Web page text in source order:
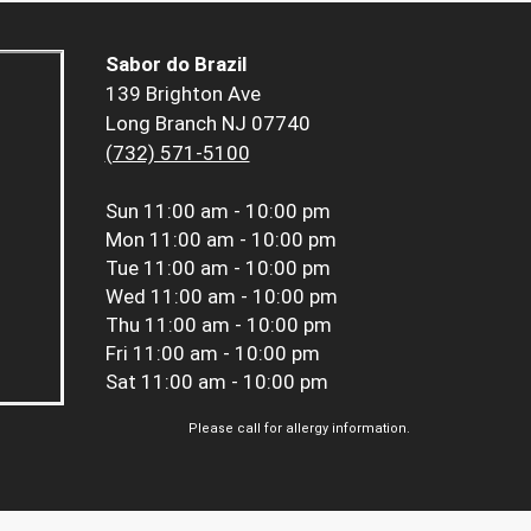
Sabor do Brazil
139 Brighton Ave
Long Branch NJ 07740
(732) 571-5100
Sun 11:00 am - 10:00 pm
Mon 11:00 am - 10:00 pm
Tue 11:00 am - 10:00 pm
Wed 11:00 am - 10:00 pm
Thu 11:00 am - 10:00 pm
Fri 11:00 am - 10:00 pm
Sat 11:00 am - 10:00 pm
Please call for allergy information.